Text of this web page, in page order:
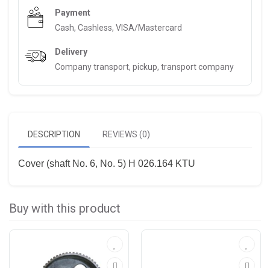
Payment
Cash, Cashless, VISA/Mastercard
Delivery
Company transport, pickup, transport company
DESCRIPTION REVIEWS (0)
Cover (shaft No. 6, No. 5) H 026.164 KTU
Buy with this product